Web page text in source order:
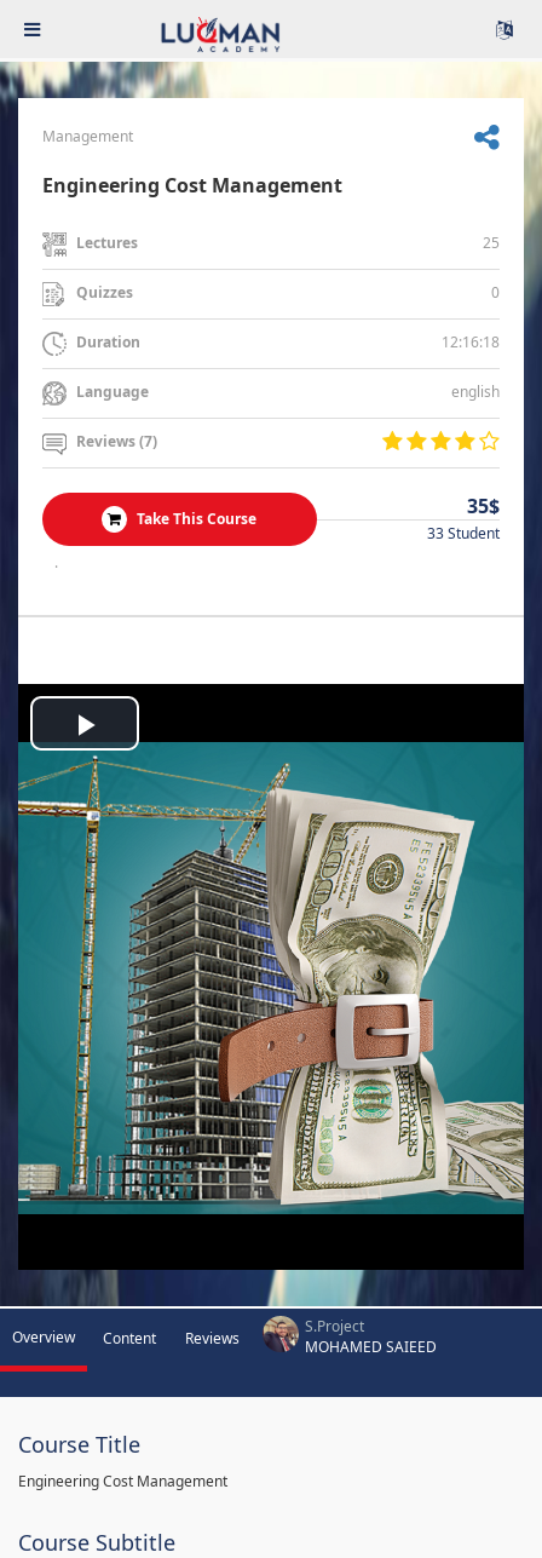
Management
Engineering Cost Management
Lectures 25
Quizzes 0
Duration 12:16:18
Language english
Reviews (7)
Take This Course 35$
33 Student
.
Play
Video
Overview Content Reviews
S.Project
MOHAMED SAIEED
Course Title
Engineering Cost Management
Course Subtitle